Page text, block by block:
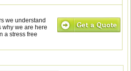
we understand
why we are here
a stress free